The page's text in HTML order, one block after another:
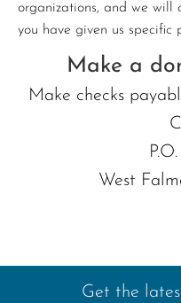
organizations, and we will
you have given us specific
Make a
Make checks
West
Get the